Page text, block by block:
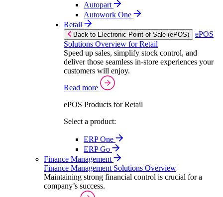
Autopart
Autowork One
Retail
Back to Electronic Point of Sale (ePOS)
ePOS
Solutions Overview for Retail
Speed up sales, simplify stock control, and
deliver those seamless in-store experiences your
customers will enjoy.
Read more
ePOS Products for Retail
Select a product:
ERP One
ERP Go
Finance Management
Finance Management Solutions Overview
Maintaining strong financial control is crucial for a
company’s success.